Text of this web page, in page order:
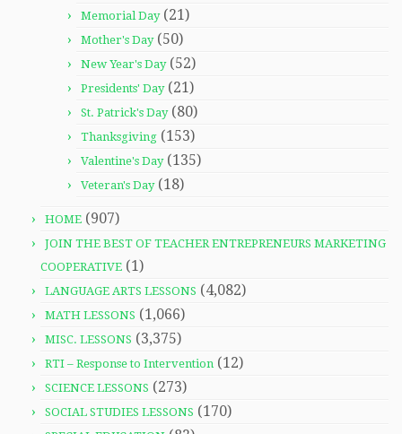
Memorial Day(21)
Mother's Day(50)
New Year's Day(52)
Presidents' Day(21)
St. Patrick's Day(80)
Thanksgiving (153)
Valentine's Day(135)
Veteran's Day(18)
HOME (907)
JOIN THE BEST OF TEACHER ENTREPRENEURS MARKETING
COOPERATIVE (1)
LANGUAGE ARTS LESSONS (4,082)
MATH LESSONS (1,066)
MISC. LESSONS (3,375)
RTI – Response to Intervention (12)
SCIENCE LESSONS (273)
SOCIAL STUDIES LESSONS (170)